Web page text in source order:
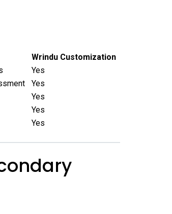
Wrindu Customization
Yes
Yes
Yes
Yes
Yes